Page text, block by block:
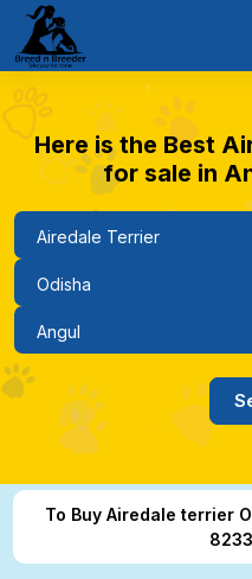
Here is the Best
for sale in
To Buy Airedale terrier